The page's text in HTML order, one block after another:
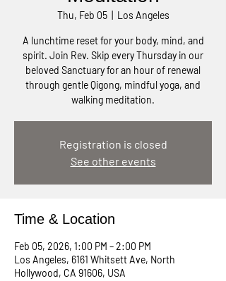
Thu, Feb 05
  |
Los Angeles
A lunchtime reset for your body, mind, and
spirit. Join Rev. Skip every Thursday in our
beloved Sanctuary for an hour of renewal
through gentle Qigong, mindful yoga, and
walking meditation.
Registration is closed
See other events
Time & Location
Feb 05, 2026, 1:00 PM – 2:00 PM
Los Angeles, 6161 Whitsett Ave, North
Hollywood, CA 91606, USA